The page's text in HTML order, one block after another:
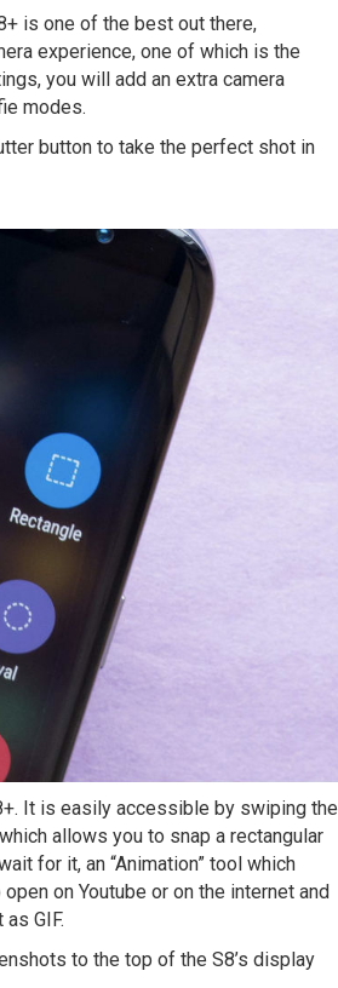
is one of the best out there,
experience, one of which is the
you will add an extra camera
modes.
button to take the perfect shot in
It is easily accessible by swiping the
allows you to snap a rectangular
for it, an “Animation” tool which
on Youtube or on the internet and
GIF.
to the top of the S8’s display